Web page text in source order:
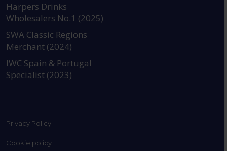
Harpers Drinks
Wholesalers No.1 (2025)
SWA Classic Regions
Merchant (2024)
IWC Spain & Portugal
Specialist (2023)
Privacy Policy
Cookie policy